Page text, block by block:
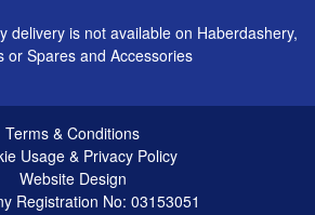
delivery is not available on Haberdashery,
or Spares and Accessories
Terms & Conditions
Usage & Privacy Policy
Website Design
Registration No: 03153051